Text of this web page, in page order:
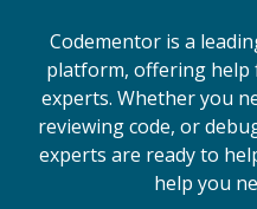
Codementor is a
platform, offering help
experts. Whether you
reviewing code, or
experts are ready to
help you